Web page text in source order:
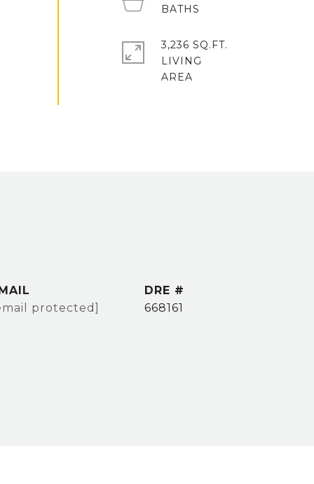
3,236 SQ.FT.
LIVING
protected]
DRE #
668161